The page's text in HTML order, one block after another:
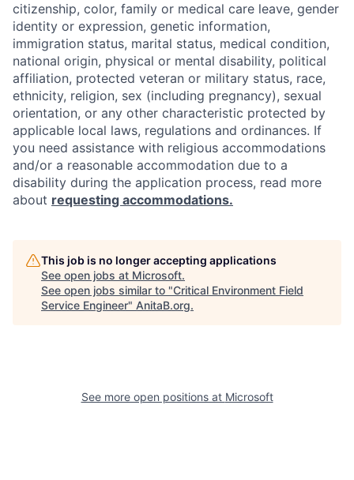
citizenship, color, family or medical care leave, gender
identity or expression, genetic information,
immigration status, marital status, medical condition,
national origin, physical or mental disability, political
affiliation, protected veteran or military status, race,
ethnicity, religion, sex (including pregnancy), sexual
orientation, or any other characteristic protected by
applicable local laws, regulations and ordinances. If
you need assistance with religious accommodations
and/or a reasonable accommodation due to a
disability during the application process, read more
about requesting accommodations.
This job is no longer accepting applications
See open jobs at Microsoft.
See open jobs similar to "Critical Environment Field
Service Engineer" AnitaB.org.
See more open positions at Microsoft